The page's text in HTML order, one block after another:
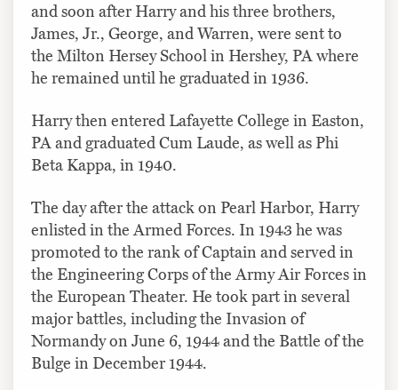
and soon after Harry and his three brothers,
James, Jr., George, and Warren, were sent to
the Milton Hersey School in Hershey, PA where
he remained until he graduated in 1936.
Harry then entered Lafayette College in Easton,
PA and graduated Cum Laude, as well as Phi
Beta Kappa, in 1940.
The day after the attack on Pearl Harbor, Harry
enlisted in the Armed Forces. In 1943 he was
promoted to the rank of Captain and served in
the Engineering Corps of the Army Air Forces in
the European Theater. He took part in several
major battles, including the Invasion of
Normandy on June 6, 1944 and the Battle of the
Bulge in December 1944.